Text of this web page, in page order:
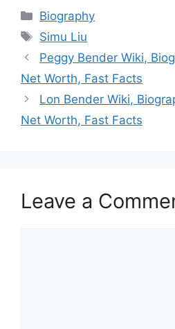
Categories
Biography
Tags
Simu Liu
Peggy Bender Wiki,
Net Worth, Fast Facts
Lon Bender Wiki,
Net Worth, Fast Facts
Leave a